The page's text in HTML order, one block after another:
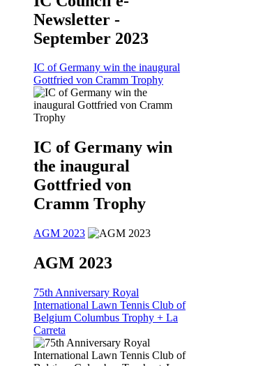
Newsletter -
September 2023
IC of Germany win the inaugural
Gottfried von Cramm Trophy
IC of Germany win
the inaugural
Gottfried von
Cramm Trophy
AGM 2023
AGM 2023
75th Anniversary Royal
International Lawn Tennis Club of
Belgium Columbus Trophy + La
Carreta